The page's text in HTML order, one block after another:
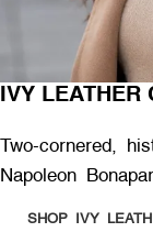
IVY LEATHER
Two-cornered,
Napoleon
SHOP IVY